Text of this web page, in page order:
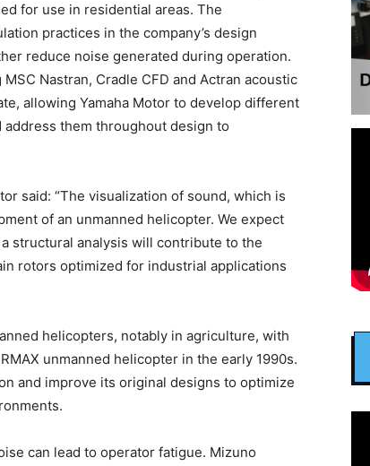
for use in residential areas. The
practices in the company’s design
reduce noise generated during operation.
Nastran, Cradle CFD and Actran acoustic
allowing Yamaha Motor to develop different
them throughout design to
said: “The visualization of sound, which is
of an unmanned helicopter. We expect
structural analysis will contribute to the
rotors optimized for industrial applications
helicopters, notably in agriculture, with
unmanned helicopter in the early 1990s.
and improve its original designs to optimize
can lead to operator fatigue. Mizuno